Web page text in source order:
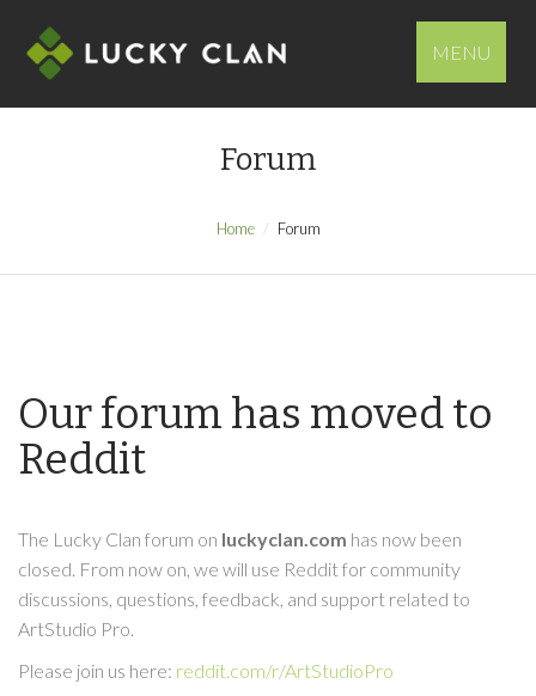
MENU
Forum
Home Forum
Our forum has moved to
Reddit
The Lucky Clan forum on luckyclan.com has now been
closed. From now on, we will use Reddit for community
discussions, questions, feedback, and support related to
ArtStudio Pro.
Please join us here: reddit.com/r/ArtStudioPro